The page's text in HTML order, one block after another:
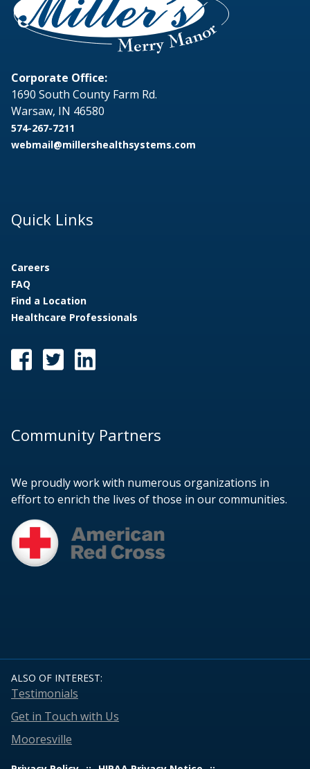
Corporate Office:
1690 South County Farm Rd.
Warsaw, IN 46580
574-267-7211
webmail@millershealthsystems.com
Quick Links
Careers
FAQ
Find a Location
Healthcare Professionals
Community Partners
We proudly work with numerous organizations in
effort to enrich the lives of those in our communities.
ALSO OF INTEREST:
Testimonials
Get in Touch with Us
Mooresville